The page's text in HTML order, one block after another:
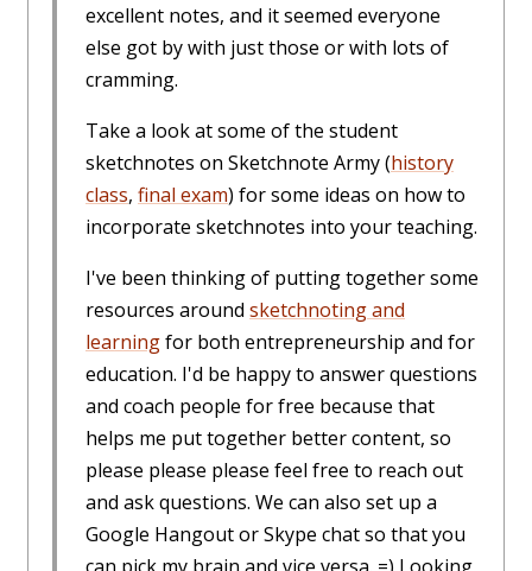
excellent notes, and it seemed everyone
else got by with just those or with lots of
cramming.
Take a look at some of the student
sketchnotes on Sketchnote Army (history
class, final exam) for some ideas on how to
incorporate sketchnotes into your teaching.
I've been thinking of putting together some
resources around sketchnoting and
learningfor both entrepreneurship and for
education. I'd be happy to answer questions
and coach people for free because that
helps me put together better content, so
please please please feel free to reach out
and ask questions. We can also set up a
Google Hangout or Skype chat so that you